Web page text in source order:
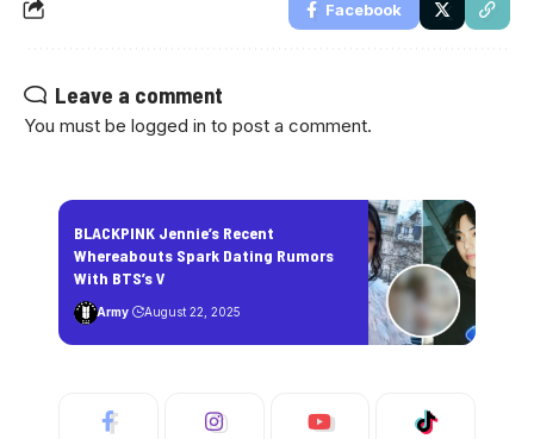
Facebook
Leave a comment
You must be logged in to post a comment.
BLACKPINK Jennie’s Recent
Whereabouts Spark Dating Rumors
With BTS’s V
Army August 22, 2025